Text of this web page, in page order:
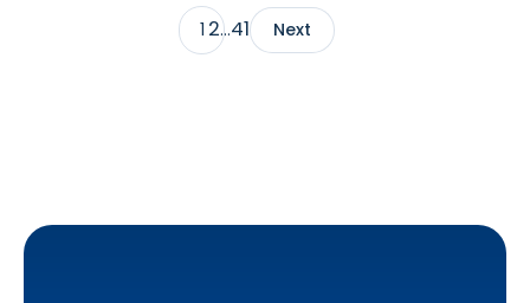
its most valuable datasets, Amazon Retail Purchases
(ARP) and Flexible Shopping Insights (FSI), available to all
AMC users at no additional cost.
1 2…41 Next